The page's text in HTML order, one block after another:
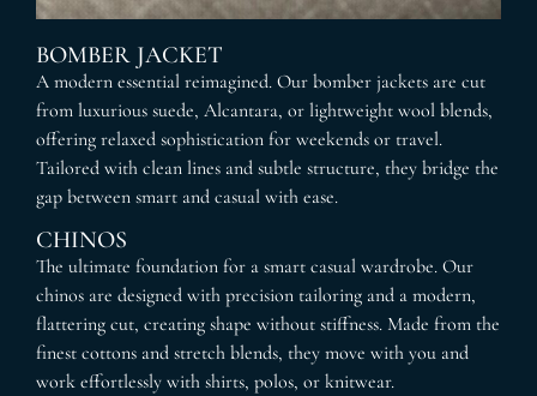
BOMBER JACKET
A modern essential reimagined. Our bomber jackets are cut
from luxurious suede, Alcantara, or lightweight wool blends,
offering relaxed sophistication for weekends or travel.
Tailored with clean lines and subtle structure, they bridge the
gap between smart and casual with ease.
CHINOS
The ultimate foundation for a smart casual wardrobe. Our
chinos are designed with precision tailoring and a modern,
flattering cut, creating shape without stiffness. Made from the
finest cottons and stretch blends, they move with you and
work effortlessly with shirts, polos, or knitwear.